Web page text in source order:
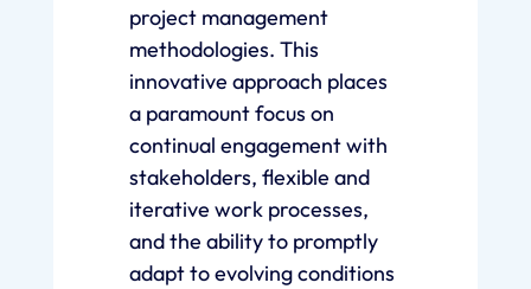
project management
methodologies. This
innovative approach places
a paramount focus on
continual engagement with
stakeholders, flexible and
iterative work processes,
and the ability to promptly
adapt to evolving conditions